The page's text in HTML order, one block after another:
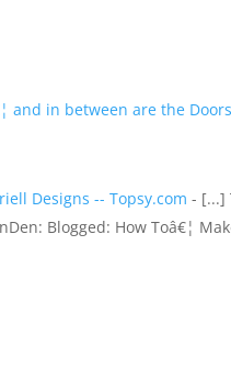
and in between are the
Designs -- Topsy.com - [...]
Blogged: How Toâ€¦